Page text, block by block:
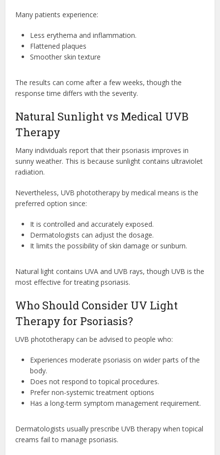
Many patients experience:
Less erythema and inflammation.
Flattened plaques
Smoother skin texture
The results can come after a few weeks, though the
response time differs with the severity.
Natural Sunlight vs Medical UVB
Therapy
Many individuals report that their psoriasis improves in
sunny weather. This is because sunlight contains ultraviolet
radiation.
Nevertheless, UVB phototherapy by medical means is the
preferred option since:
It is controlled and accurately exposed.
Dermatologists can adjust the dosage.
It limits the possibility of skin damage or sunburn.
Natural light contains UVA and UVB rays, though UVB is the
most effective for treating psoriasis.
Who Should Consider UV Light
Therapy for Psoriasis?
UVB phototherapy can be advised to people who:
Experiences moderate psoriasis on wider parts of the
body.
Does not respond to topical procedures.
Prefer non-systemic treatment options
Has a long-term symptom management requirement.
Dermatologists usually prescribe UVB therapy when topical
creams fail to manage psoriasis.